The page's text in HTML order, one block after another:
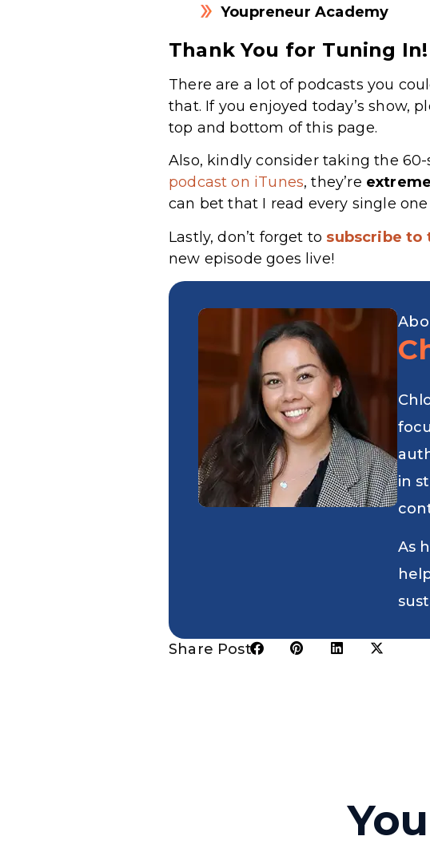
Youpreneur Academy
Thank You for Tuning In!
There are a lot of podcasts you
that. If you enjoyed today’s show,
top and bottom of this page.
Also, kindly consider taking the
podcast on iTunes, they’re
can bet that I read every single
Lastly, don’t forget to subscribe to
new episode goes live!
in
As
Share Post: